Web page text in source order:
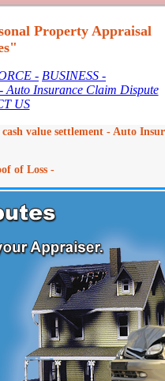
Property Appraisal
- BUSINESS -
- Auto Insurance Claim Dispute
US
value settlement - Auto
of Loss -